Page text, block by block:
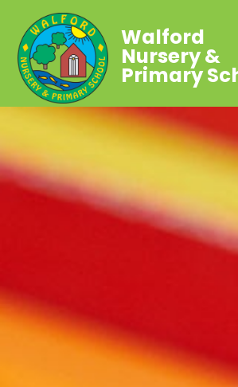
Walford
Nursery &
Primary